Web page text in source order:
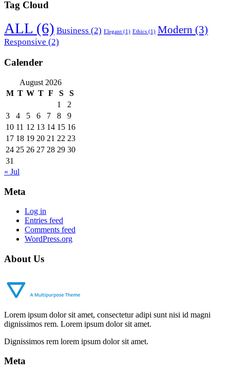
Tag Cloud
ALL (6) Business (2) Elegant (1) Ethics (1) Modern (3)
Responsive (2)
Calender
August 2026
M T W T F S
S
1
2
3
4 5 6 7 8
9
10 11 12 13 14 15 16
17 18 19 20 21 22 23
24 25 26 27 28 29 30
31
« Jul
Meta
Log in
Entries feed
Comments feed
WordPress.org
About Us
Lorem ipsum dolor sit amet, consectetur adipi sunt nisi id magni
dignissimos rem. Lorem ipsum dolor sit amet.
Dignissimos rem lorem ipsum dolor sit amet.
Meta